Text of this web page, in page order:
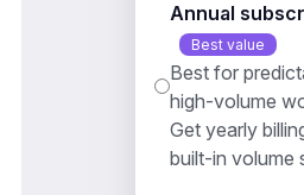
Annual
Best value
Best for
high-volume
Get yearly
built-in volume